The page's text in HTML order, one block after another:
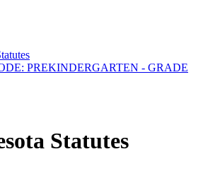
PREKINDERGARTEN - GRADE
Statutes